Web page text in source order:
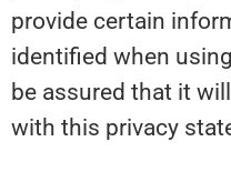
provide certain
identified when
be assured that it
with this privacy